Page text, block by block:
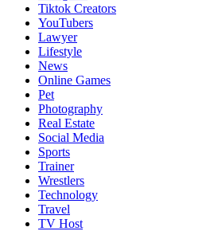
Tiktok Creators
YouTubers
Lawyer
Lifestyle
News
Online Games
Pet
Photography
Real Estate
Social Media
Sports
Trainer
Wrestlers
Technology
Travel
TV Host